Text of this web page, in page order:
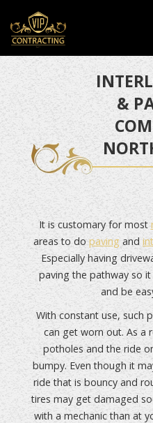
&
It is customary for most
areas to do paving and
Especially having
paving the pathway so
and be
With constant use, such
can get worn out. As a
potholes and the ride
bumpy. Even though it
ride that is bouncy and
tires may get damaged
with a mechanic than at